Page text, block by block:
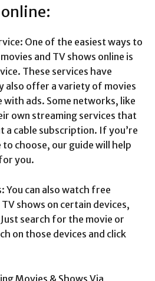
online:
One of the easiest ways to
and TV shows online is
These services have
also offer a variety of movies
ads. Some networks, like
own streaming services that
a cable subscription. If you’re
choose, our guide will help
you.
You can also watch free
shows on certain devices,
search for the movie or
on those devices and click
Movies & Shows Via